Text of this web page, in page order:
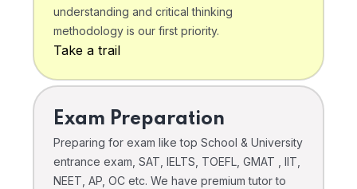
understanding and critical thinking
methodology is our first priority.
Take a trail
Exam Preparation
Preparing for exam like top School & University
entrance exam, SAT, IELTS, TOEFL, GMAT , IIT,
NEET, AP, OC etc. We have premium tutor to